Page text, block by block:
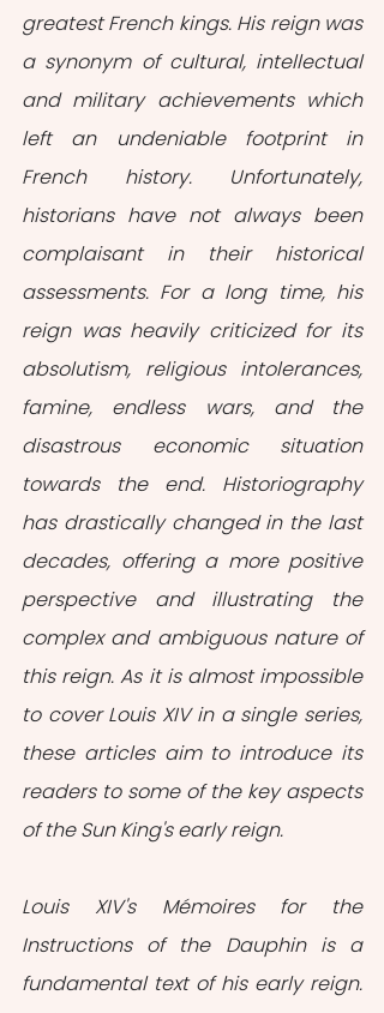
greatest French kings. His reign was
a synonym of cultural, intellectual
and military achievements which
left an undeniable footprint in
French history. Unfortunately,
historians have not always been
complaisant in their historical
assessments. For a long time, his
reign was heavily criticized for its
absolutism, religious intolerances,
famine, endless wars, and the
disastrous economic situation
towards the end. Historiography
has drastically changed in the last
decades, offering a more positive
perspective and illustrating the
complex and ambiguous nature of
this reign. As it is almost impossible
to cover Louis XIV in a single series,
these articles aim to introduce its
readers to some of the key aspects
of the Sun King's early reign.
Louis XIV's Mémoires for the
Instructions of the Dauphin is a
fundamental text of his early reign.